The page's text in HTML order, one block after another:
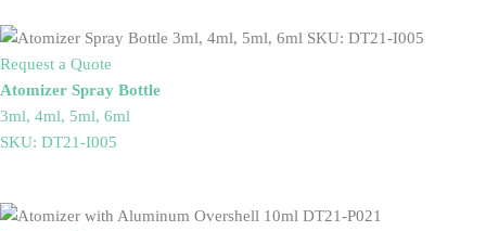
Request a Quote
Atomizer Spray Bottle
3ml, 4ml, 5ml, 6ml
SKU: DT21-I005